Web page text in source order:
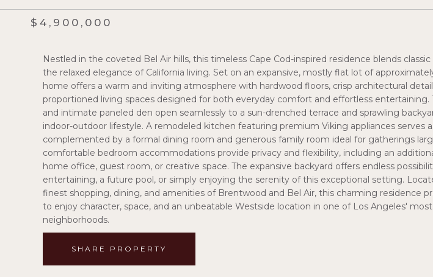
$4,900,000
Nestled in the coveted Bel Air hills, this timeless Cape Cod-inspired residence blends
the relaxed elegance of California living. Set on an expansive, mostly flat lot of
home offers a warm and inviting atmosphere with hardwood floors, crisp architectural
proportioned living spaces designed for both everyday comfort and effortless entertaining.
and intimate paneled den open seamlessly to a sun-drenched terrace and sprawling
indoor-outdoor lifestyle. A remodeled kitchen featuring premium Viking appliances serves
complemented by a formal dining room and generous family room ideal for gatherings
comfortable bedroom accommodations provide privacy and flexibility, including an
home office, guest room, or creative space. The expansive backyard offers endless
entertaining, a future pool, or simply enjoying the serenity of this exceptional setting.
finest shopping, dining, and amenities of Brentwood and Bel Air, this charming residence
to enjoy character, space, and an unbeatable Westside location in one of Los Angeles'
neighborhoods.
SHARE PROPERTY